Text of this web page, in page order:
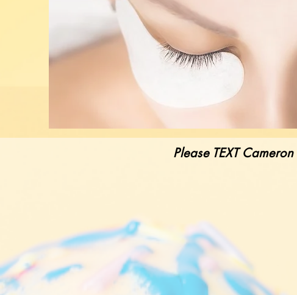
Please TEXT